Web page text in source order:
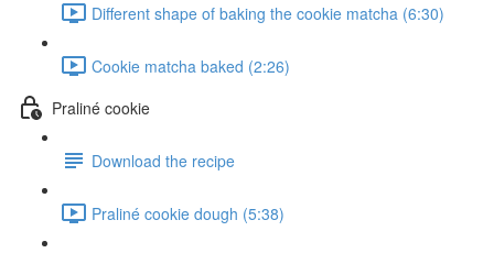
Different shape of baking the cookie matcha (6:30)
Cookie matcha baked (2:26)
Praliné cookie
Download the recipe
Praliné cookie dough (5:38)